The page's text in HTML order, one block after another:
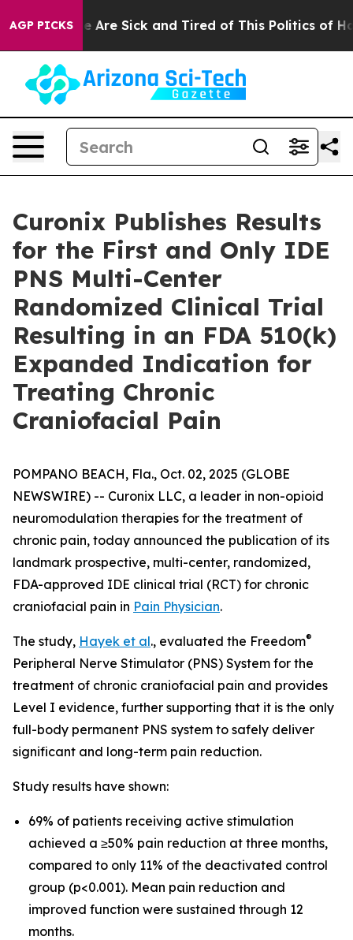
AGP PICKS
“People Are Sick and Tired of This Politics of
Curonix Publishes Results
for the First and Only IDE
PNS Multi-Center
Randomized Clinical Trial
Resulting in an FDA 510(k)
Expanded Indication for
Treating Chronic
Craniofacial Pain
POMPANO BEACH, Fla., Oct. 02, 2025 (GLOBE
NEWSWIRE) -- Curonix LLC, a leader in non-opioid
neuromodulation therapies for the treatment of
chronic pain, today announced the publication of its
landmark prospective, multi-center, randomized,
FDA-approved IDE clinical trial (RCT) for chronic
craniofacial pain in Pain Physician.
The study, Hayek et al., evaluated the Freedom®
Peripheral Nerve Stimulator (PNS) System for the
treatment of chronic craniofacial pain and provides
Level I evidence, further supporting that it is the only
full-body permanent PNS system to safely deliver
significant and long-term pain reduction.
Study results have shown:
69% of patients receiving active stimulation
achieved a ≥50% pain reduction at three months,
compared to only 11% of the deactivated control
group (p<0.001). Mean pain reduction and
improved function were sustained through 12
months.